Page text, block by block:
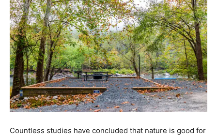
Countless studies have concluded that nature is good for